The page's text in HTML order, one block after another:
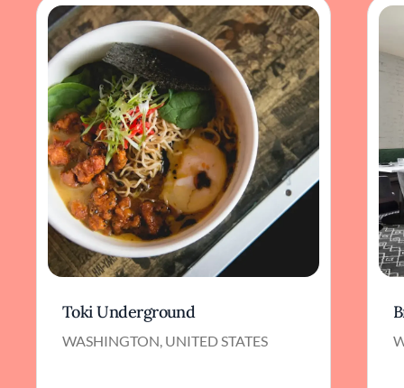
Toki Underground
WASHINGTON, UNITED STATES